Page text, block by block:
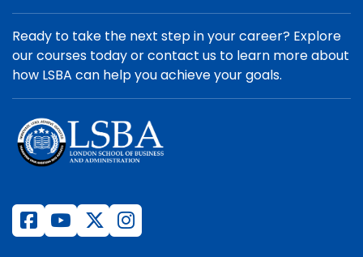
Ready to take the next step in your career? Explore
our courses today or contact us to learn more about
how LSBA can help you achieve your goals.